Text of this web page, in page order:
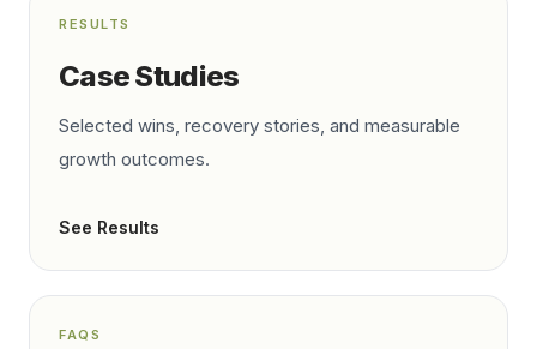
RESULTS
Case Studies
Selected wins, recovery stories, and measurable
growth outcomes.
See Results
FAQS